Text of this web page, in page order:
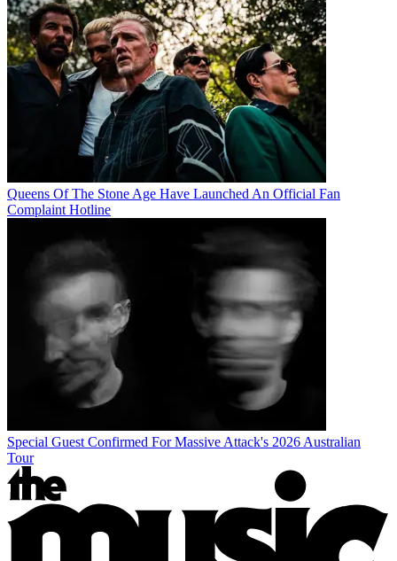
Queens Of The Stone Age Have Launched An Official Fan
Complaint Hotline
Special Guest Confirmed For Massive Attack's 2026 Australian
Tour